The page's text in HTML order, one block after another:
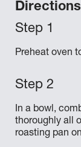
Directions
Preheat oven
In a bowl,
thoroughly all
roasting pan